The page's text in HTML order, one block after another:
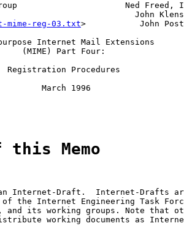
Group                      Ned Freed,
John
reg-03.txt>           John
Internet Mail Extensions
(MIME) Part Four:
Registration Procedures
March 1996
Memo
an Internet-Draft.  Internet-Drafts
of the Internet Engineering Task
its working groups. Note that
working documents as